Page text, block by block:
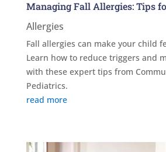
Managing Fall Allergies: Tips
Allergies
Fall allergies can make your child
Learn how to reduce triggers and
with these expert tips from
Pediatrics.
read more